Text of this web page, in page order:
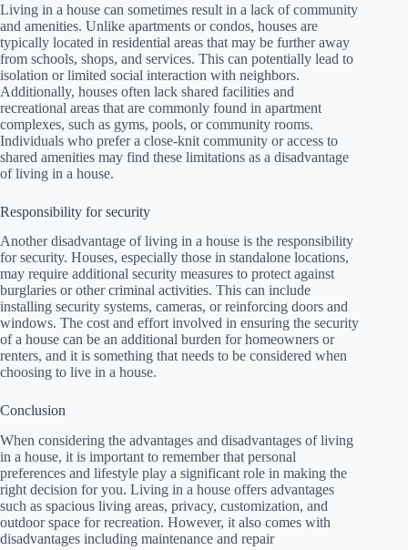
Living in a house can sometimes result in a lack of community
and amenities. Unlike apartments or condos, houses are
typically located in residential areas that may be further away
from schools, shops, and services. This can potentially lead to
isolation or limited social interaction with neighbors.
Additionally, houses often lack shared facilities and
recreational areas that are commonly found in apartment
complexes, such as gyms, pools, or community rooms.
Individuals who prefer a close-knit community or access to
shared amenities may find these limitations as a disadvantage
of living in a house.
Responsibility for security
Another disadvantage of living in a house is the responsibility
for security. Houses, especially those in standalone locations,
may require additional security measures to protect against
burglaries or other criminal activities. This can include
installing security systems, cameras, or reinforcing doors and
windows. The cost and effort involved in ensuring the security
of a house can be an additional burden for homeowners or
renters, and it is something that needs to be considered when
choosing to live in a house.
Conclusion
When considering the advantages and disadvantages of living
in a house, it is important to remember that personal
preferences and lifestyle play a significant role in making the
right decision for you. Living in a house offers advantages
such as spacious living areas, privacy, customization, and
outdoor space for recreation. However, it also comes with
disadvantages including maintenance and repair